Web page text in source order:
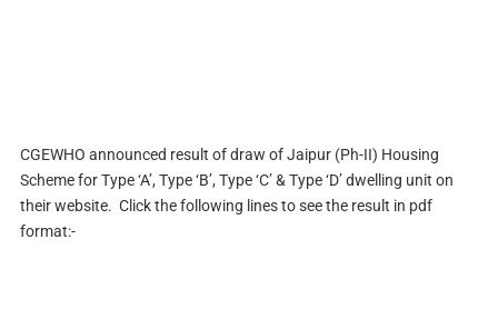
CGEWHO announced result of draw of Jaipur (Ph-II) Housing
Scheme for Type ‘A’, Type ‘B’, Type ‘C’ & Type ‘D’ dwelling unit on
their website. Click the following lines to see the result in pdf
format:-